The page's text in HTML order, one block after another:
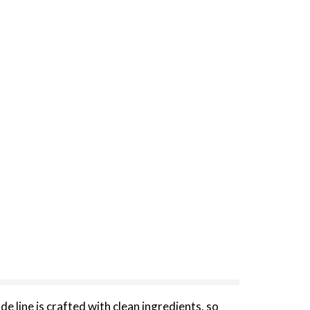
line is crafted with clean ingredients, so